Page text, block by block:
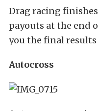
Drag racing
payouts at the end
you the final results
Autocross